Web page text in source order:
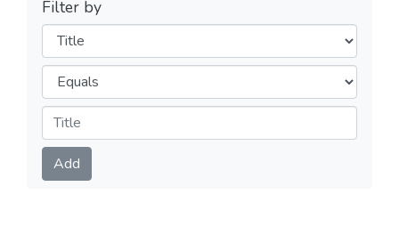
Filter by
Filters
Operators
Submit
Add